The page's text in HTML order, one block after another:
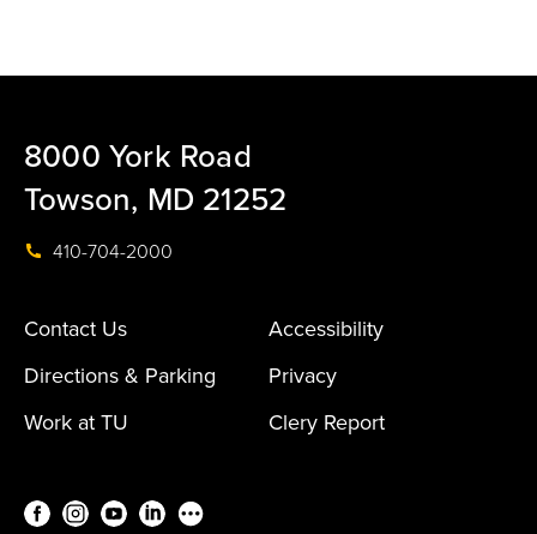
8000 York Road
Towson, MD 21252
410-704-2000
Contact Us
Accessibility
Directions & Parking
Privacy
Work at TU
Clery Report